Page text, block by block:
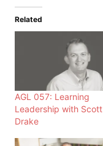
Related
AGL 057: Learning
Leadership with Scott
Drake